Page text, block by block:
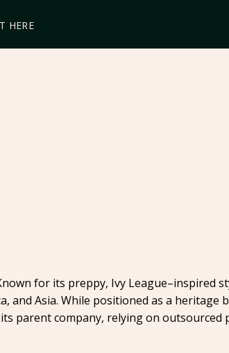
HERE
for its preppy, Ivy League–inspired
and Asia. While positioned as a heritage
parent company, relying on outsourced